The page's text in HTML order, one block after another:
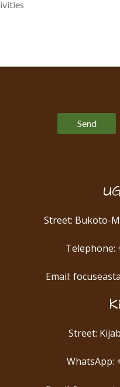
Street: Bukoto-
Telephone:
Email:
Street:
WhatsApp: